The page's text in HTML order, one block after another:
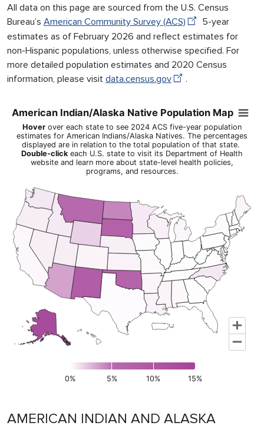
All data on this page are sourced from the U.S. Census
Bureau’s American Community Survey (ACS)
5-year
estimates as of February 2026 and reflect estimates for
non-Hispanic populations, unless otherwise specified. For
more detailed population estimates and 2020 Census
information, please visit data.census.gov .
Map of United States of America with Territories with 1 data
Hover over each state to see 2024 ACS five-year
View as data table, American Indian/Alaska Native Population
American Indian/Alaska Native Population Map
Hover over each state to see 2024 ACS five-year population
estimates for American Indians/Alaska Natives. The percentages
displayed are in relation to the total population of that state.
Double-clickeach U.S. state to visit its Department of Health
website and learn more about state-level health policies,
programs, and resources.
0% 5% 10% 15%
AMERICAN INDIAN AND ALASKA